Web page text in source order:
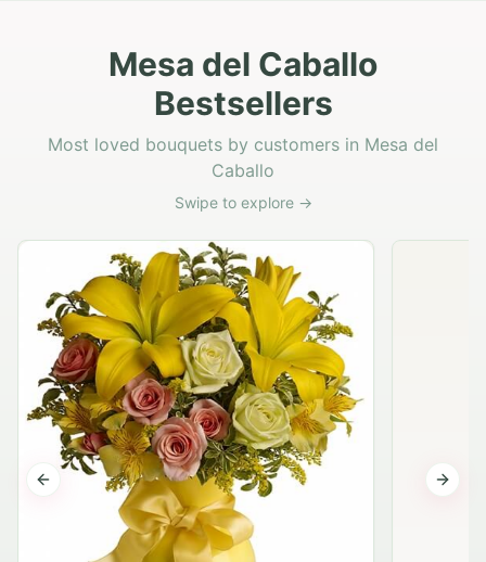
Mesa del Caballo
Bestsellers
Most loved bouquets by customers in Mesa del
Caballo
Swipe to explore →
Previous slide Next